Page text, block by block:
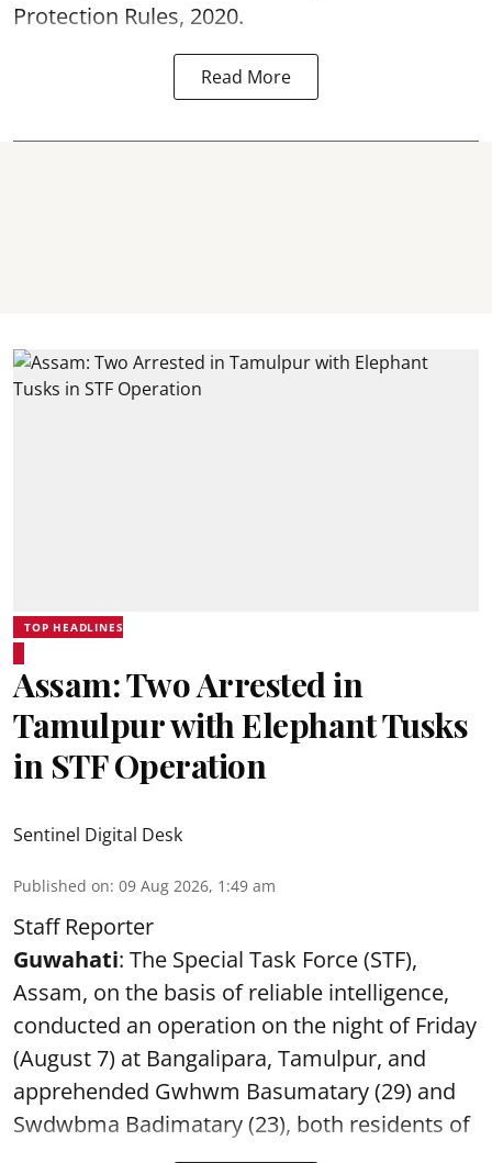
Protection Rules, 2020.
Read More
TOP HEADLINES
Assam: Two Arrested in
Tamulpur with Elephant Tusks
in STF Operation
Sentinel Digital Desk
Published on: 09 Aug 2026, 1:49 am
Staff Reporter
Guwahati: The Special Task Force (STF),
Assam, on the basis of reliable intelligence,
conducted an operation on the night of Friday
(August 7) at Bangalipara, Tamulpur, and
apprehended Gwhwm Basumatary (29) and
Swdwbma Badimatary (23), both residents of